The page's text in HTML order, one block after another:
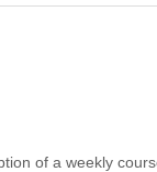
of a weekly